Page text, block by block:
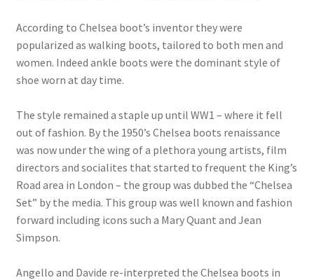
According to Chelsea boot’s inventor they were
popularized as walking boots, tailored to both men and
women. Indeed ankle boots were the dominant style of
shoe worn at day time.
The style remained a staple up until WW1 – where it fell
out of fashion. By the 1950’s Chelsea boots renaissance
was now under the wing of a plethora young artists, film
directors and socialites that started to frequent the King’s
Road area in London – the group was dubbed the “Chelsea
Set” by the media. This group was well known and fashion
forward including icons such a Mary Quant and Jean
Simpson.
Angello and Davide re-interpreted the Chelsea boots in